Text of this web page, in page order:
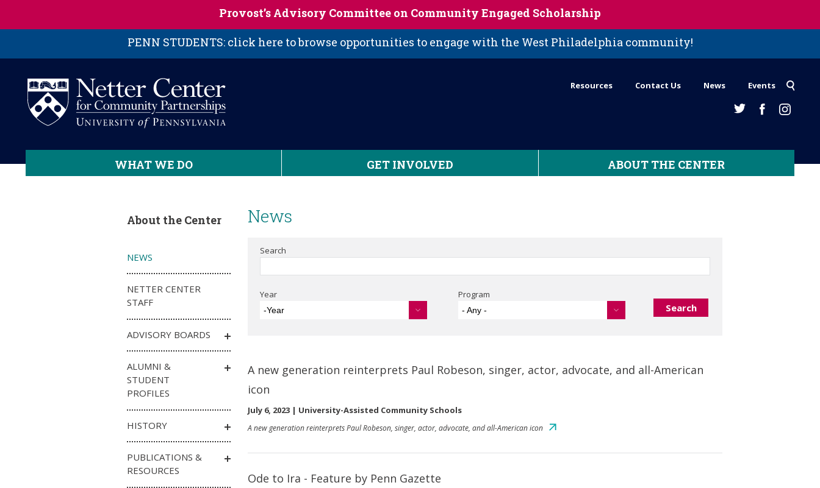
Provost’s Advisory Committee on Community Engaged Scholarship
PENN STUDENTS: click here to browse opportunities to engage with the West Philadelphia community!
Resources Contact Us News Events
WHAT WE DO GET INVOLVED ABOUT THE CENTER
News
Search
Year
-Year
Program
- Any -
A new generation reinterprets Paul Robeson, singer, actor, advocate, and all-American
icon
July 6, 2023 | University-Assisted Community Schools
A new generation reinterprets Paul Robeson, singer, actor, advocate, and all-American icon
Ode to Ira - Feature by Penn Gazette
About the Center
NEWS
NETTER CENTER
STAFF
ADVISORY BOARDS
ALUMNI &
STUDENT
PROFILES
HISTORY
PUBLICATIONS &
RESOURCES